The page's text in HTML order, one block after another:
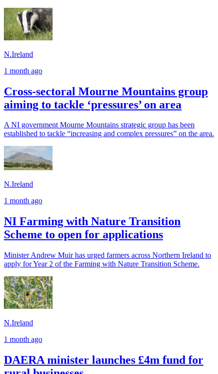
N.Ireland
1 month ago
Cross-sectoral Mourne Mountains group
aiming to tackle ‘pressures’ on area
A NI government Mourne Mountains strategic group has been
established to tackle “increasing and complex pressures” on the area.
N.Ireland
1 month ago
NI Farming with Nature Transition
Scheme to open for applications
Minister Andrew Muir has urged farmers across Northern Ireland to
apply for Year 2 of the Farming with Nature Transition Scheme.
N.Ireland
1 month ago
DAERA minister launches £4m fund for